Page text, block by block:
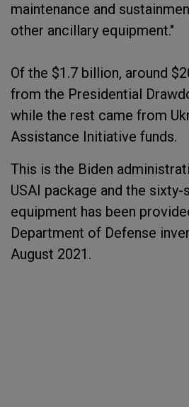
maintenance and
other ancillary equipment."
Of the $1.7 billion, around
from the Presidential
while the rest came from
Assistance Initiative funds.
This is the Biden
USAI package and the
equipment has been
Department of Defense
August 2021.